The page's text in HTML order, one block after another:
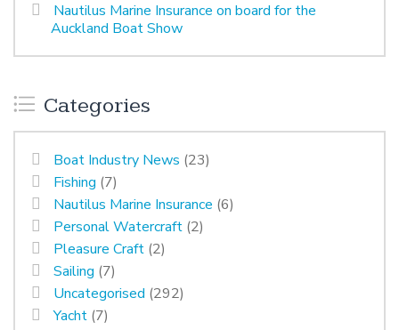
Nautilus Marine Insurance on board for the
Auckland Boat Show
Categories
Boat Industry News (23)
Fishing (7)
Nautilus Marine Insurance (6)
Personal Watercraft (2)
Pleasure Craft (2)
Sailing (7)
Uncategorised (292)
Yacht (7)